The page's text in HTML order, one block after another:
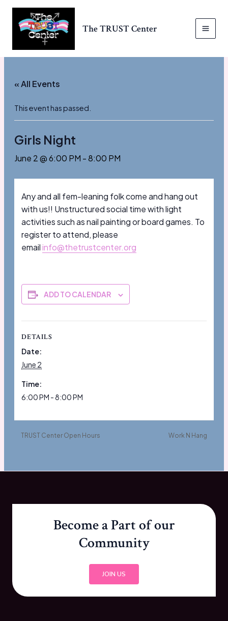
content
The TRUST Center
« All Events
This event has passed.
Girls Night
June 2 @ 6:00 PM -8:00 PM
Any and all fem-leaning folk come and hang out
with us!! Unstructured social time with light
activities such as nail painting or board games. To
register to attend, please
emailinfo@thetrustcenter.org
ADD TO CALENDAR
DETAILS
Date:
June 2
Time:
6:00 PM - 8:00 PM
TRUST Center Open Hours Work N Hang
Become a Part of our
Community
JOIN US